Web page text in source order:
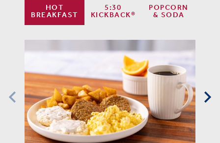
HOT
BREAKFAST
5:30
KICKBACK®
POPCORN
& SODA